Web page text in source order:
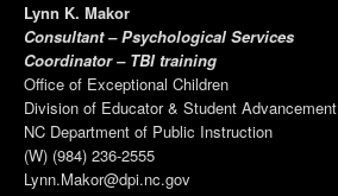
Lynn K. Makor
Consultant – Psychological Services
Coordinator – TBI training
Office of Exceptional Children
Division of Educator & Student Advancement
NC Department of Public Instruction
(W) (984) 236-2555
Lynn.Makor@dpi.nc.gov